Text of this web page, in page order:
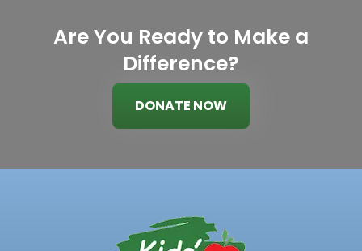
Are You Ready to Make a
Difference?
DONATE NOW